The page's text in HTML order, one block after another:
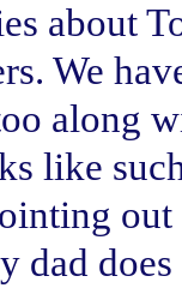
about
We
along
like
dad